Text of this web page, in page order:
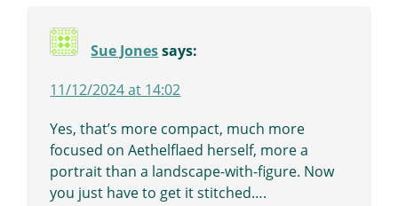
Sue Jones says:
11/12/2024 at 14:02
Yes, that’s more compact, much more
focused on Aethelflaed herself, more a
portrait than a landscape-with-figure. Now
you just have to get it stitched….